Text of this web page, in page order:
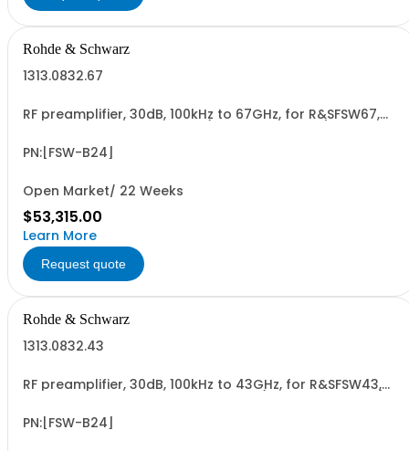
Rohde & Schwarz
1313.0832.67
RF preamplifier, 30dB, 100kHz to 67GHz, for R&SFSW67,
PN:[FSW-B24]
Open Market/ 22 Weeks
$53,315.00
Learn More
Request quote
Rohde & Schwarz
1313.0832.43
RF preamplifier, 30dB, 100kHz to 43GHz, for R&SFSW43,
PN:[FSW-B24]